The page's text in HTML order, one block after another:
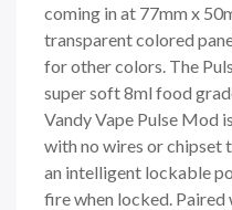
coming in at 77mm x
transparent colored
for other colors. The
super soft 8ml food
Vandy Vape Pulse Mod
with no wires or chipset
an intelligent lockable
fire when locked. Paired